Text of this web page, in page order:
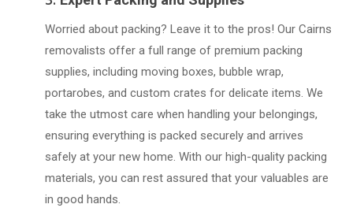
Worried about packing? Leave it to the pros! Our Cairns
removalists offer a full range of premium packing
supplies, including moving boxes, bubble wrap,
portarobes, and custom crates for delicate items. We
take the utmost care when handling your belongings,
ensuring everything is packed securely and arrives
safely at your new home. With our high-quality packing
materials, you can rest assured that your valuables are
in good hands.